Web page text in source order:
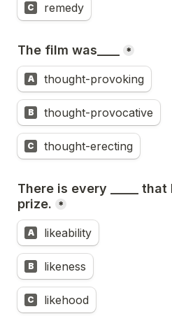
C remedy
The film was____ *
A thought-provoking
B thought-provocative
C thought-erecting
There is every _____
prize.
*
A likeability
B likeness
C likehood